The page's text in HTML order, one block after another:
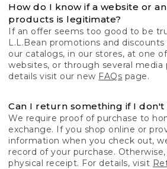
How do I know if a website or
products is legitimate?
If an offer seems too good to be
L.L.Bean promotions and
our catalogs, in our stores, at one
websites, or through several media
details visit our new FAQs page.
Can I return something if I don't
We require proof of purchase to
exchange. If you shop online or
information when you check out,
record of your purchase.
physical receipt. For details, visit